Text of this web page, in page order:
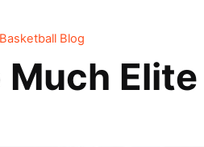
Basketball Blog